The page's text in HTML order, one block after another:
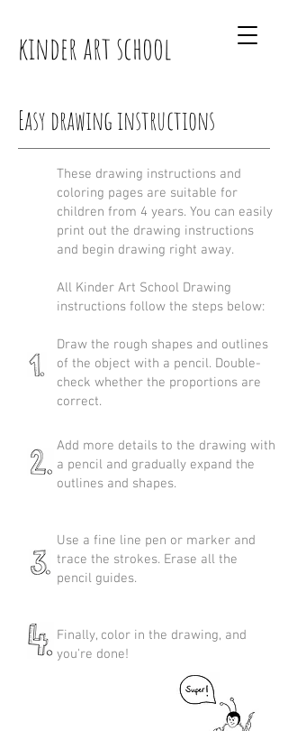
kinder art school
Easy drawing instructions
These drawing instructions and
coloring pages are suitable for
children from 4 years. You can easily
print out the drawing instructions
and begin drawing right away.
All Kinder Art School Drawing
instructions follow the steps below:
Draw the rough shapes and outlines
of the object with a pencil. Double-
check whether the proportions are
correct.
Add more details to the drawing with
a pencil and gradually expand the
outlines and shapes.
Use a fine line pen or marker and
trace the strokes. Erase all the
pencil guides.
Finally, color in the drawing, and
you're done!